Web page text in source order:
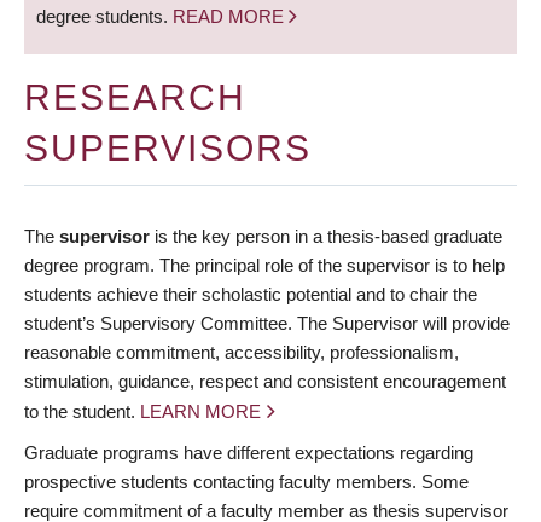
degree students. READ MORE
RESEARCH
SUPERVISORS
The supervisor is the key person in a thesis-based graduate
degree program. The principal role of the supervisor is to help
students achieve their scholastic potential and to chair the
student’s Supervisory Committee. The Supervisor will provide
reasonable commitment, accessibility, professionalism,
stimulation, guidance, respect and consistent encouragement
to the student. LEARN MORE
Graduate programs have different expectations regarding
prospective students contacting faculty members. Some
require commitment of a faculty member as thesis supervisor